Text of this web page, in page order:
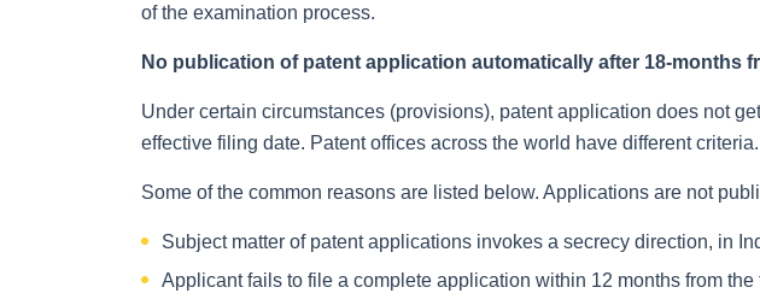
of the examination process.
No publication of patent application automatically after 18-months
Under certain circumstances (provisions), patent application does not
effective filing date. Patent offices across the world have different criteria.
Some of the common reasons are listed below. Applications are not
Subject matter of patent applications invokes a secrecy direction, in
Applicant fails to file a complete application within 12 months from